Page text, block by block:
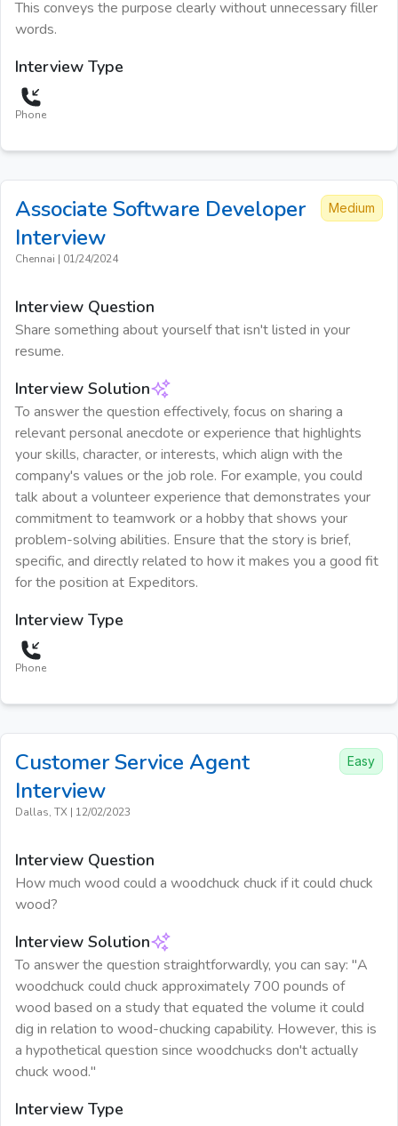
This conveys the purpose clearly without unnecessary filler
words.
Interview Type
Phone
Associate Software Developer
Interview
Chennai | 01/24/2024
Medium
Interview Question
Share something about yourself that isn't listed in your
resume.
Interview Solution
To answer the question effectively, focus on sharing a
relevant personal anecdote or experience that highlights
your skills, character, or interests, which align with the
company's values or the job role. For example, you could
talk about a volunteer experience that demonstrates your
commitment to teamwork or a hobby that shows your
problem-solving abilities. Ensure that the story is brief,
specific, and directly related to how it makes you a good fit
for the position at Expeditors.
Interview Type
Phone
Customer Service Agent
Interview
Dallas, TX | 12/02/2023
Easy
Interview Question
How much wood could a woodchuck chuck if it could chuck
wood?
Interview Solution
To answer the question straightforwardly, you can say: "A
woodchuck could chuck approximately 700 pounds of
wood based on a study that equated the volume it could
dig in relation to wood-chucking capability. However, this is
a hypothetical question since woodchucks don't actually
chuck wood."
Interview Type